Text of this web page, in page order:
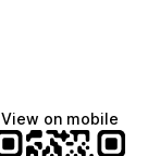
View on mobile